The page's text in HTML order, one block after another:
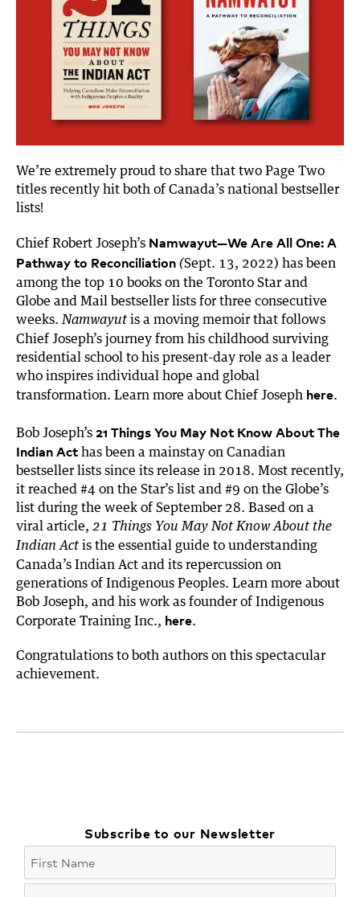
We’re extremely proud to share that two Page Two
titles recently hit both of Canada’s national bestseller
lists!
Chief Robert Joseph’s Namwayut—We Are All One: A
Pathway to Reconciliation (Sept. 13, 2022) has been
among the top 10 books on the Toronto Star and
Globe and Mail bestseller lists for three consecutive
weeks. Namwayut is a moving memoir that follows
Chief Joseph’s journey from his childhood surviving
residential school to his present-day role as a leader
who inspires individual hope and global
transformation. Learn more about Chief Joseph here.
Bob Joseph’s 21 Things You May Not Know About The
Indian Act has been a mainstay on Canadian
bestseller lists since its release in 2018. Most recently,
it reached #4 on the Star’s list and #9 on the Globe’s
list during the week of September 28. Based on a
viral article, 21 Things You May Not Know About the
Indian Act is the essential guide to understanding
Canada’s Indian Act and its repercussion on
generations of Indigenous Peoples. Learn more about
Bob Joseph, and his work as founder of Indigenous
Corporate Training Inc., here.
Congratulations to both authors on this spectacular
achievement.
Subscribe to our Newsletter